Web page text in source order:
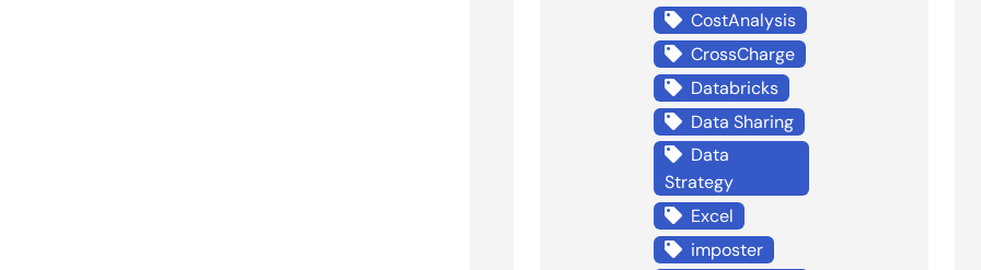
CostAnalysis
CrossCharge
Databricks
Data Sharing
Data
Strategy
Excel
imposter